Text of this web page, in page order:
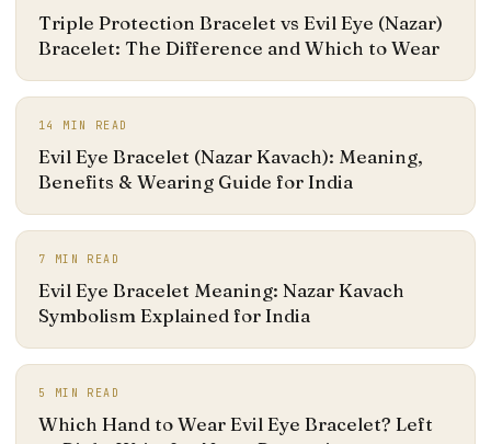
Triple Protection Bracelet vs Evil Eye (Nazar)
Bracelet: The Difference and Which to Wear
14 MIN READ
Evil Eye Bracelet (Nazar Kavach): Meaning,
Benefits & Wearing Guide for India
7 MIN READ
Evil Eye Bracelet Meaning: Nazar Kavach
Symbolism Explained for India
5 MIN READ
Which Hand to Wear Evil Eye Bracelet? Left